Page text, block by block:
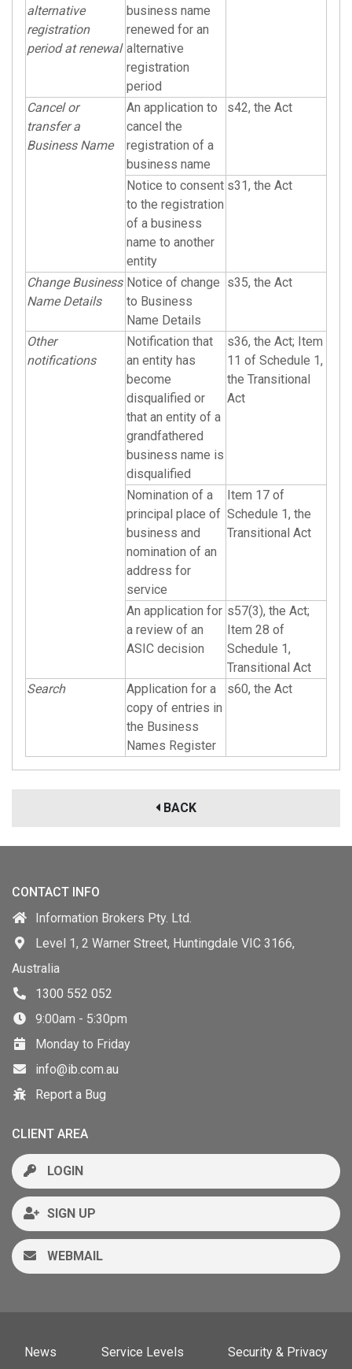
alternative
registration
period at renewal
business name
renewed for an
alternative
registration
period
Cancel or
transfer a
Business Name
An application to
cancel the
registration of a
business name
s42, the Act
Notice to consent
to the registration
of a business
name to another
entity
s31, the Act
Change Business
Name Details
Notice of change
to Business
Name Details
s35, the Act
Other
notifications
Notification that
an entity has
become
disqualified or
that an entity of a
grandfathered
business name is
disqualified
s36, the Act; Item
11 of Schedule 1,
the Transitional
Act
Nomination of a
principal place of
business and
nomination of an
address for
service
Item 17 of
Schedule 1, the
Transitional Act
An application for
a review of an
ASIC decision
s57(3), the Act;
Item 28 of
Schedule 1,
Transitional Act
Search
Application for a
copy of entries in
the Business
Names Register
s60, the Act
BACK
CONTACT INFO
Information Brokers Pty. Ltd.
Level 1, 2 Warner Street, Huntingdale VIC 3166,
Australia
1300 552 052
9:00am - 5:30pm
Monday to Friday
info@ib.com.au
Report a Bug
CLIENT AREA
LOGIN
SIGN UP
WEBMAIL
News Service Levels Security & Privacy